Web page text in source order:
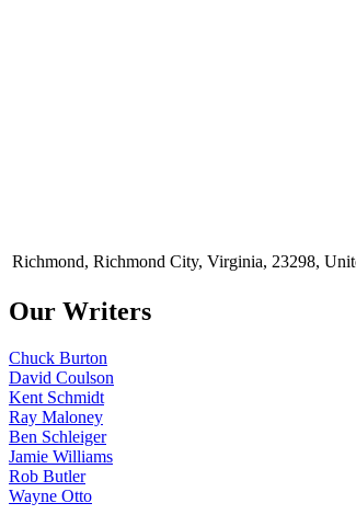
Richmond, Richmond City, Virginia, 23298,
Our Writers
Chuck Burton
David Coulson
Kent Schmidt
Ray Maloney
Ben Schleiger
Jamie Williams
Rob Butler
Wayne Otto